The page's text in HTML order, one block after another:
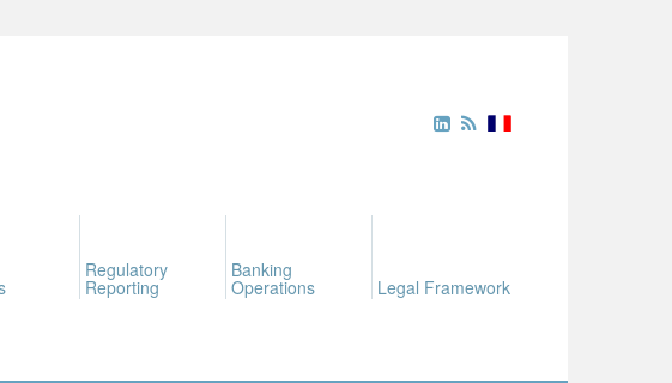
Regulatory
Reporting
Banking
Operations Legal Framework